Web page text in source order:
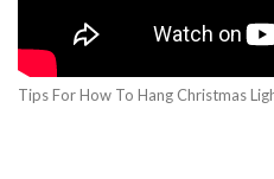
Tips For How To Hang Christmas